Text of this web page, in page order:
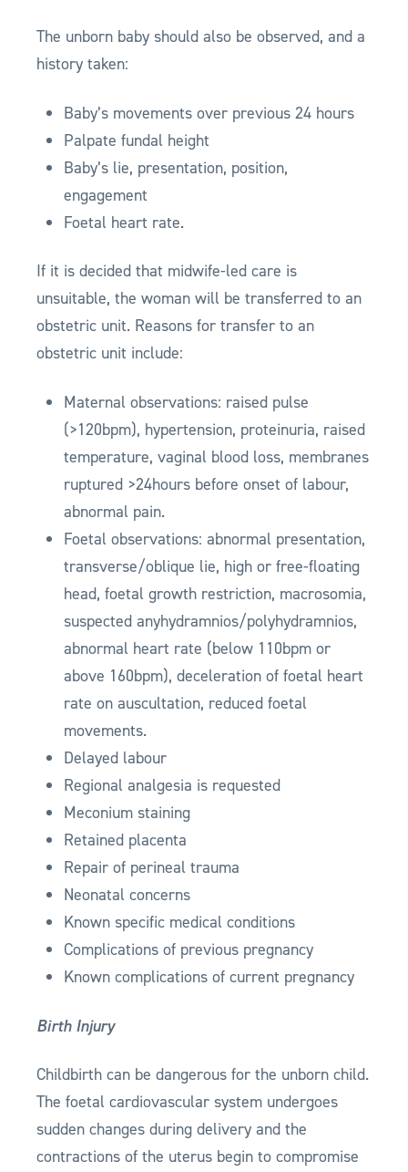
The unborn baby should also be observed, and a
history taken:
Baby’s movements over previous 24 hours
Palpate fundal height
Baby’s lie, presentation, position,
engagement
Foetal heart rate.
If it is decided that midwife-led care is
unsuitable, the woman will be transferred to an
obstetric unit. Reasons for transfer to an
obstetric unit include:
Maternal observations: raised pulse
(>120bpm), hypertension, proteinuria, raised
temperature, vaginal blood loss, membranes
ruptured >24hours before onset of labour,
abnormal pain.
Foetal observations: abnormal presentation,
transverse/oblique lie, high or free-floating
head, foetal growth restriction, macrosomia,
suspected anyhydramnios/polyhydramnios,
abnormal heart rate (below 110bpm or
above 160bpm), deceleration of foetal heart
rate on auscultation, reduced foetal
movements.
Delayed labour
Regional analgesia is requested
Meconium staining
Retained placenta
Repair of perineal trauma
Neonatal concerns
Known specific medical conditions
Complications of previous pregnancy
Known complications of current pregnancy
Birth Injury
Childbirth can be dangerous for the unborn child.
The foetal cardiovascular system undergoes
sudden changes during delivery and the
contractions of the uterus begin to compromise